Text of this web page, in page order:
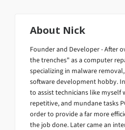
About Nick
Founder and Developer - After
the trenches" as a computer
specializing in malware
software development hobby.
to assist technicians like myself
repetitive, and mundane tasks
order to provide a far more
the job done. Later came an